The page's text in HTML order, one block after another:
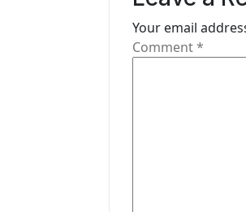
Your email
Comment*